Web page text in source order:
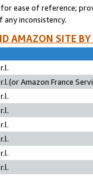
ease of reference;
inconsistency.
AMAZON SITE
Amazon France